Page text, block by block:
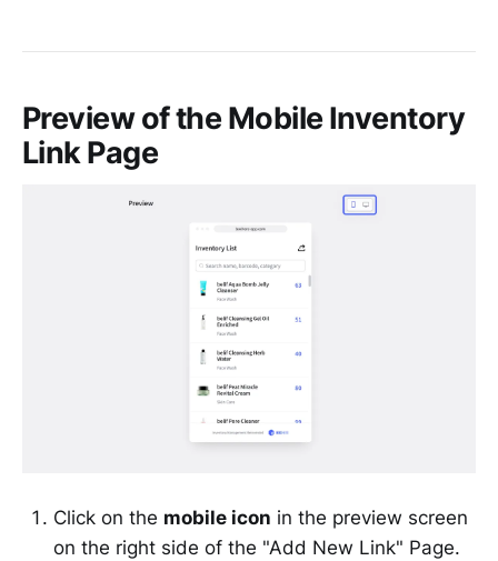
Preview of the Mobile Inventory
Link Page
Click on the mobile icon in the preview screen
on the right side of the "Add New Link" Page.